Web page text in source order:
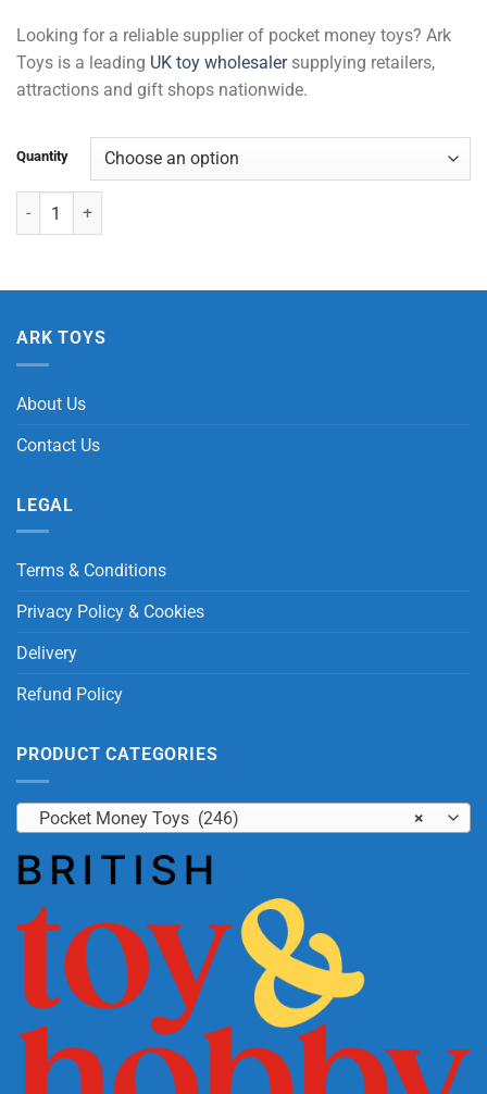
Looking for a reliable supplier of pocket money toys? Ark
Toys is a leading UK toy wholesalersupplying retailers,
attractions and gift shops nationwide.
Quantity
Light Up Super Galaxy Bouncy Ball quantity
ARK TOYS
About Us
Contact Us
LEGAL
Terms & Conditions
Privacy Policy & Cookies
Delivery
Refund Policy
PRODUCT CATEGORIES
×
Pocket Money Toys (246)